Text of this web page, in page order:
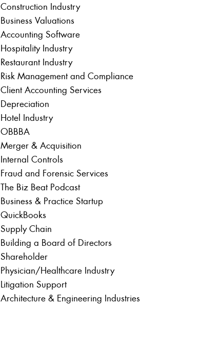
Construction Industry
Business Valuations
Accounting Software
Hospitality Industry
Restaurant Industry
Risk Management and Compliance
Client Accounting Services
Depreciation
Hotel Industry
OBBBA
Merger & Acquisition
Internal Controls
Fraud and Forensic Services
The Biz Beat Podcast
Business & Practice Startup
QuickBooks
Supply Chain
Building a Board of Directors
Shareholder
Physician/Healthcare Industry
Litigation Support
Architecture & Engineering Industries